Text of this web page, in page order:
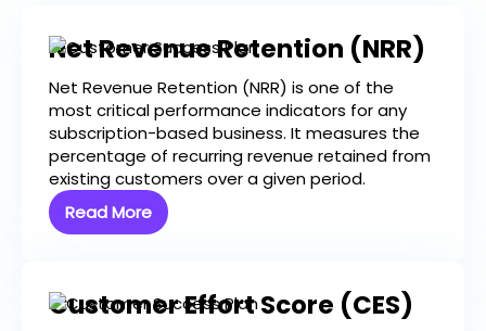
Net Revenue Retention (NRR)
Net Revenue Retention (NRR) is one of the
most critical performance indicators for any
subscription-based business. It measures the
percentage of recurring revenue retained from
existing customers over a given period.
Read More
Customer Effort Score (CES)